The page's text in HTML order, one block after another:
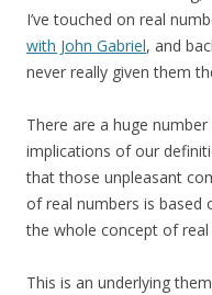
I’ve touched on real
with John Gabriel, and
never really given them
There are a huge
implications of our
that those unpleasant
of real numbers is based
the whole concept of
This is an underlying